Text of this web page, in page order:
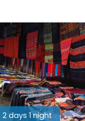
2 days 1 night